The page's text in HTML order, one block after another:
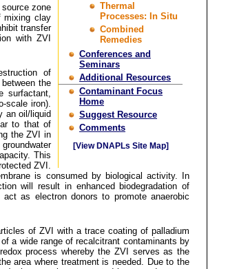
Thermal
Processes: In Situ
Combined
Remedies
Conferences and
Seminars
Additional Resources
Contaminant Focus
Home
Suggest Resource
Comments
[View DNAPLs Site Map]
zone
mixing clay
transfer
with ZVI
of
the
surfactant,
scale iron).
an oil/liquid
to that of
the ZVI in
This
ZVI.
is consumed by biological activity. In
will result in enhanced biodegradation of
as electron donors to promote anaerobic
of ZVI with a trace coating of palladium
a wide range of recalcitrant contaminants by
process whereby the ZVI serves as the
area where treatment is needed. Due to the